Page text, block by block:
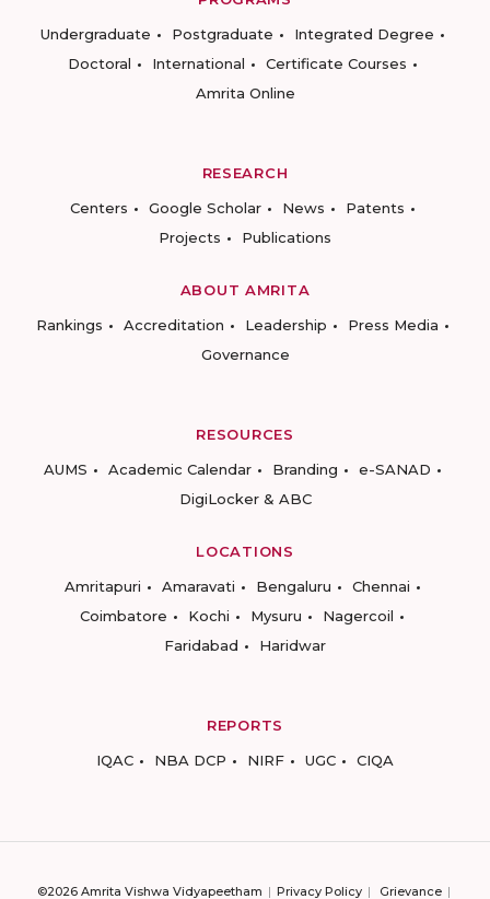
Undergraduate
Postgraduate
Integrated Degree
Doctoral
International
Certificate Courses
Amrita Online
RESEARCH
Centers
Google Scholar News
Patents
Projects
Publications
ABOUT AMRITA
Rankings
Accreditation Leadership
Press Media
Governance
RESOURCES
AUMS
Academic Calendar Branding
e-SANAD
DigiLocker & ABC
LOCATIONS
Amritapuri
Amaravati Bengaluru
Chennai
Coimbatore
Kochi Mysuru
Nagercoil
Faridabad
Haridwar
REPORTS
IQAC
NBA DCP NIRF UGC CIQA
©2026 Amrita Vishwa Vidyapeetham Privacy Policy Grievance